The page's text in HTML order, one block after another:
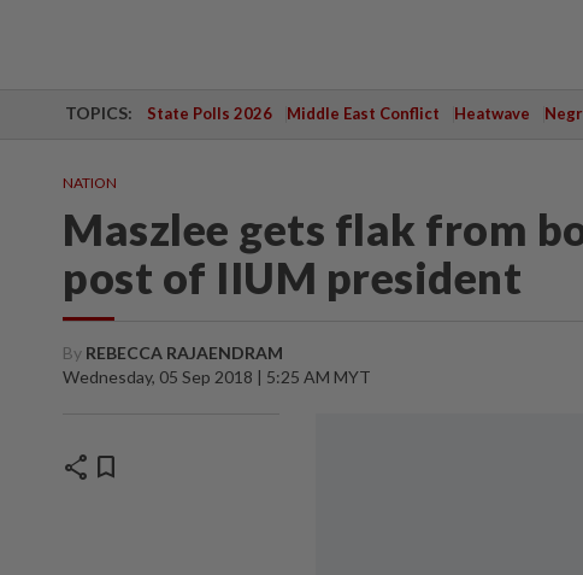
TOPICS: State Polls 2026 Middle East Conflict Heatwave
NATION
Maszlee gets flak from
post of IIUM president
By REBECCA RAJAENDRAM
Wednesday, 05 Sep 2018 | 5:25 AM MYT
share bookmark